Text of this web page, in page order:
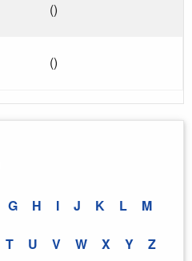
()
()
G H I J K L M
T U V W X Y Z